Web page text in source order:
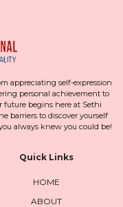
appreciating self-expression
personal achievement to
future begins here at Sethi
barriers to discover yourself
always knew you could be!
Quick Links
HOME
ABOUT